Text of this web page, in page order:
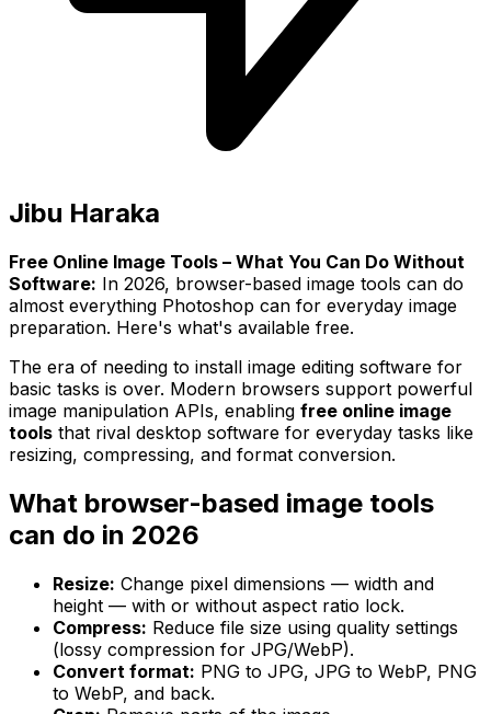
Jibu Haraka
Free Online Image Tools – What You Can Do Without
Software: In 2026, browser-based image tools can do
almost everything Photoshop can for everyday image
preparation. Here's what's available free.
The era of needing to install image editing software for
basic tasks is over. Modern browsers support powerful
image manipulation APIs, enabling free online image
tools that rival desktop software for everyday tasks like
resizing, compressing, and format conversion.
What browser-based image tools
can do in 2026
Resize: Change pixel dimensions — width and
height — with or without aspect ratio lock.
Compress: Reduce file size using quality settings
(lossy compression for JPG/WebP).
Convert format: PNG to JPG, JPG to WebP, PNG
to WebP, and back.